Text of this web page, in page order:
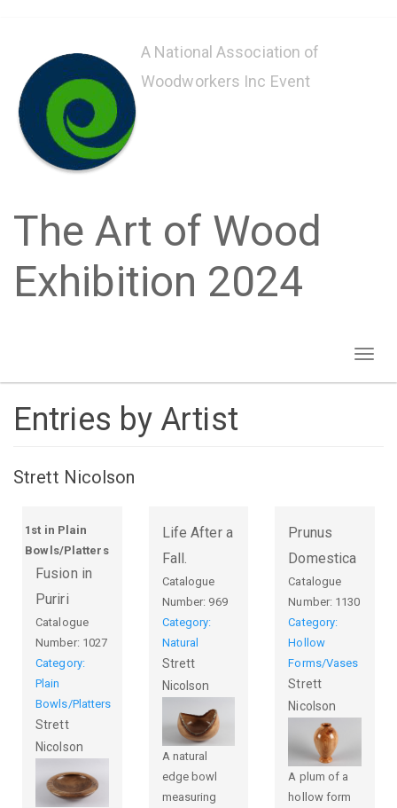
content
The Art of Wood
Exhibition 2024
A National Association of
Woodworkers Inc Event
Entries by Artist
Strett Nicolson
1st in Plain
Bowls/Platters
Fusion in
Puriri
Catalogue
Number: 1027
Category:
Plain
Bowls/Platters
Strett
Nicolson
Life After a
Fall.
Catalogue
Number: 969
Category:
Natural
Strett
Nicolson
A natural
edge bowl
measuring
Prunus
Domestica
Catalogue
Number: 1130
Category:
Hollow
Forms/Vases
Strett
Nicolson
A plum of a
hollow form